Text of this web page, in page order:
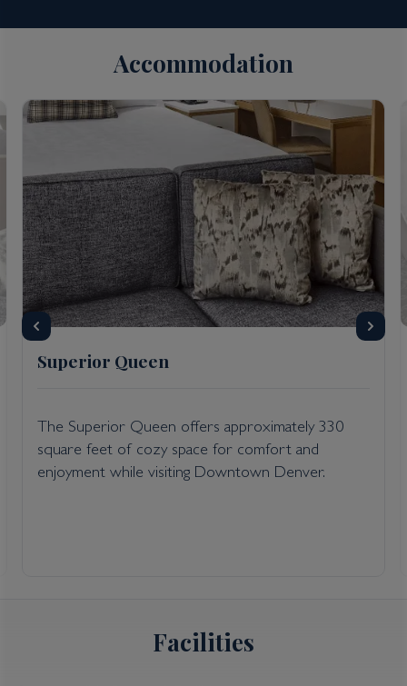
Accommodation
Superior Queen
The Superior Queen offers approximately 330
square feet of cozy space for comfort and
enjoyment while visiting Downtown Denver.
Facilities